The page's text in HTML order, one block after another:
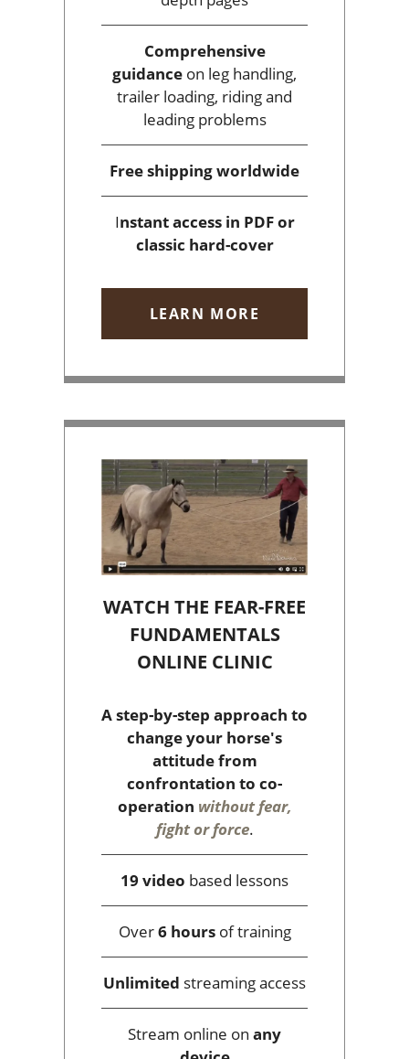
Comprehensive
guidance on leg handling,
trailer loading, riding and
leading problems
Free shippingworldwide
Instant accessin PDF or
classic hard-cover
LEARN MORE
WATCH THE FEAR-FREE
FUNDAMENTALS
ONLINE CLINIC
A step-by-step approach to
change your horse's
attitude from
confrontation to co-
operation without fear,
fight or force.
19 video based lessons
Over6 hoursof training
Unlimited streaming access
Stream online on any